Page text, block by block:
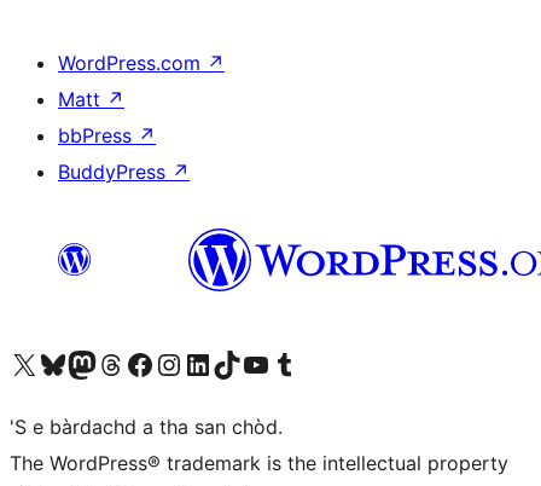
WordPress.com ↗
Matt ↗
bbPress ↗
BuddyPress ↗
Visit our X (formerly Twitter) account
Visit our Bluesky account
Visit our Mastodon account
Visit our Threads account
Visit our Facebook page
Visit our Instagram account
Visit our LinkedIn account
Visit our TikTok account
Visit our YouTube channel
Visit our Tumblr account
'S e bàrdachd a tha san chòd.
The WordPress® trademark is the intellectual property